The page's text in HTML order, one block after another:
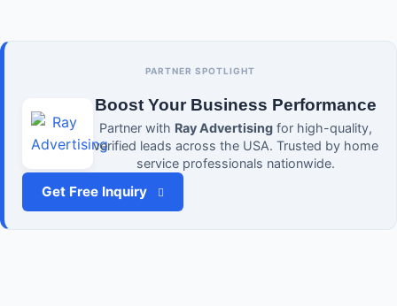
PARTNER SPOTLIGHT
Boost Your Business Performance
Partner with Ray Advertising for high-quality,
verified leads across the USA. Trusted by home
service professionals nationwide.
Get Free Inquiry